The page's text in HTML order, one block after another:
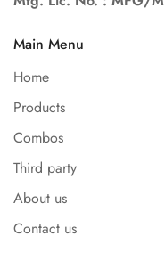
Main Menu
Home
Products
Combos
Third party
About us
Contact us